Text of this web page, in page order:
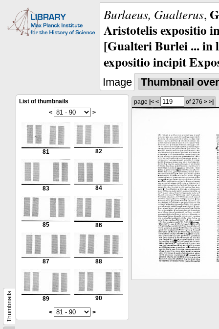
Burlaeus, Gualterus,
Aristotelis expositio
[Gualteri Burlei ...
expositio incipit
Image Thumbnail
Thumbnails
List of thumbnails
<
>
81 82
83 84
85 86
87 88
89 90
< >
page |< < of 276 > >|